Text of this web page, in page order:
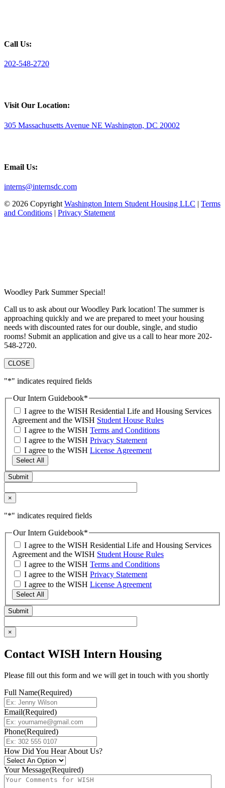
Call Us:
202-548-2720
Visit Our Location:
305 Massachusetts Avenue NE Washington, DC 20002
Email Us:
interns@internsdc.com
© 2026 Copyright Washington Intern Student Housing LLC | Terms
and Conditions | Privacy Statement
Woodley Park Summer Special!
Call us to ask about our Woodley Park location! The summer is
approaching quickly and we are prepared to meet your housing
needs with discounted rates for our double, single, and studio
rooms! Submit an application and give us a call to hear more 202-
548-2720.
CLOSE
"*" indicates required fields
Our Intern Guidebook*
I agree to the WISH Residential Life and Housing Services
Agreement and the WISH Student House Rules
I agree to the WISH Terms and Conditions
I agree to the WISH Privacy Statement
I agree to the WISH License Agreement
Select All
×
"*" indicates required fields
Our Intern Guidebook*
I agree to the WISH Residential Life and Housing Services
Agreement and the WISH Student House Rules
I agree to the WISH Terms and Conditions
I agree to the WISH Privacy Statement
I agree to the WISH License Agreement
Select All
×
Contact WISH Intern Housing
Please fill out this form and we will get in touch with you shortly
Full Name(Required)
Email(Required)
Phone(Required)
How Did You Hear About Us?
Your Message(Required)